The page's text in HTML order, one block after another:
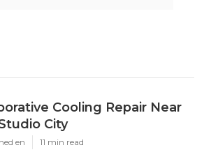
Cooling Repair Near
City
en 11 min read